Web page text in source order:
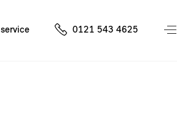
0121 543 4625